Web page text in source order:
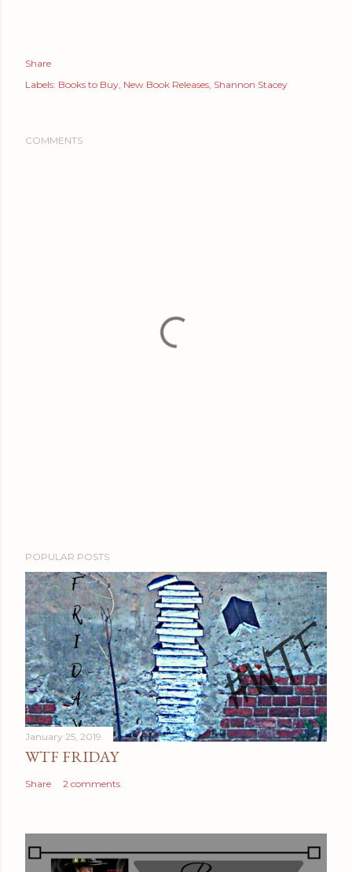
Share
Labels: Books to Buy New Book Releases Shannon Stacey
COMMENTS
POPULAR POSTS
January 25, 2019
WTF FRIDAY
Share 2 comments